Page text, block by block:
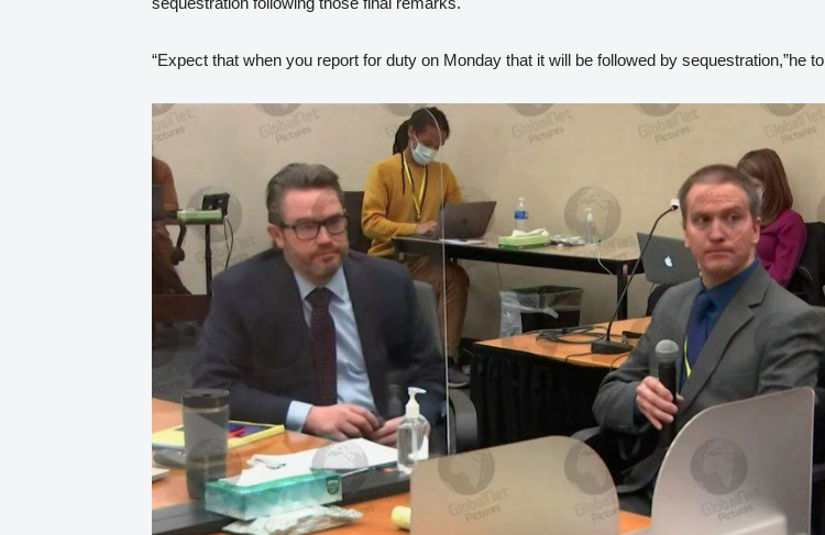
“Expect that when you report for duty on Monday that it will be followed by sequestration,”he